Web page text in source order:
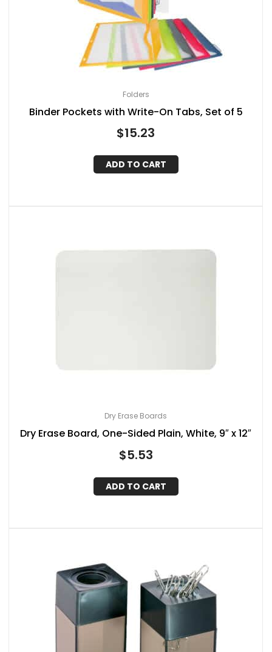
Folders
Binder Pockets with Write-On Tabs, Set of 5
$15.23
ADD TO CART
Dry Erase Boards
Dry Erase Board, One-Sided Plain, White, 9″ x 12″
$5.53
ADD TO CART